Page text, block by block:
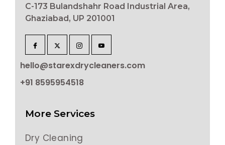
C-173 Bulandshahr Road Industrial Area,
Ghaziabad, UP 201001
hello@starexdrycleaners.com
+91 8595954518
More Services
Dry Cleaning